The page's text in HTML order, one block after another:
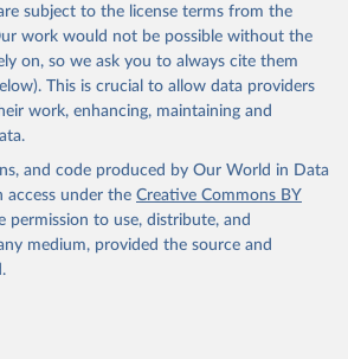
subject to the license terms from the
work would not be possible without the
on, so we ask you to always cite them
This is crucial to allow data providers
work, enhancing, maintaining and
and code produced by Our World in Data
access under the Creative Commons BY
permission to use, distribute, and
medium, provided the source and